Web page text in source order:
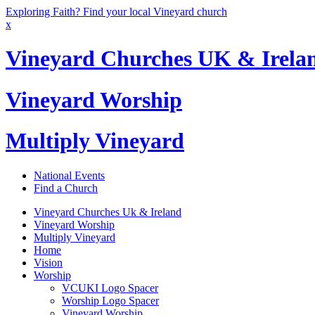
Exploring Faith? Find your local Vineyard church
x
Vineyard Churches UK &
Vineyard Worship
Multiply Vineyard
National Events
Find a Church
Vineyard Churches Uk & Ireland
Vineyard Worship
Multiply Vineyard
Home
Vision
Worship
VCUKI Logo Spacer
Worship Logo Spacer